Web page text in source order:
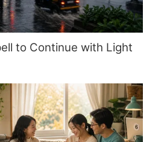
to Continue with Light